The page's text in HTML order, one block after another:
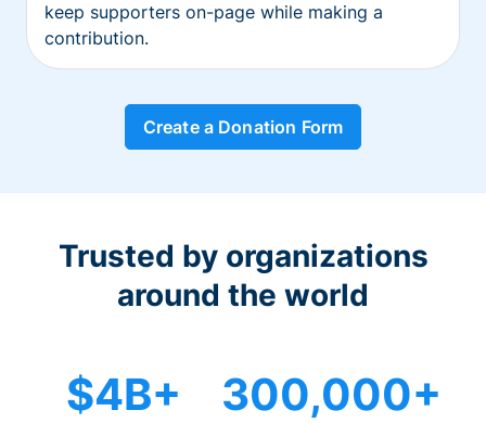
keep supporters on-page while making a
contribution.
Create a Donation Form
Trusted by organizations
around the world
$4B+ 300,000+